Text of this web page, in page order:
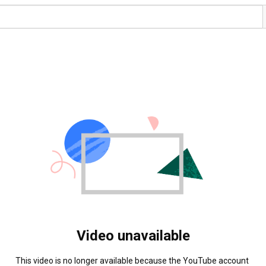
Video unavailable
This video is no longer available because the YouTube account